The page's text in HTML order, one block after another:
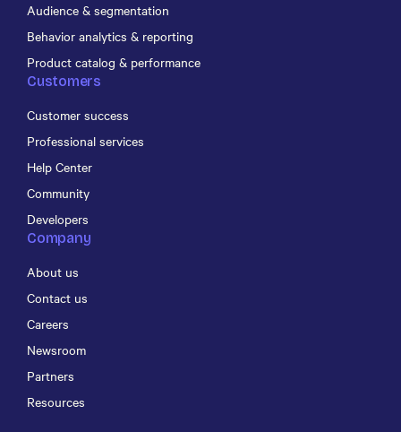
Audience & segmentation
Behavior analytics & reporting
Product catalog & performance
Customers
Customer success
Professional services
Help Center
Community
Developers
Company
About us
Contact us
Careers
Newsroom
Partners
Resources